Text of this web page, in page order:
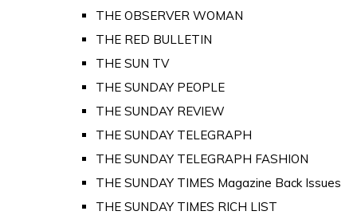
THE OBSERVER WOMAN
THE RED BULLETIN
THE SUN TV
THE SUNDAY PEOPLE
THE SUNDAY REVIEW
THE SUNDAY TELEGRAPH
THE SUNDAY TELEGRAPH FASHION
THE SUNDAY TIMES Magazine Back Issues
THE SUNDAY TIMES RICH LIST